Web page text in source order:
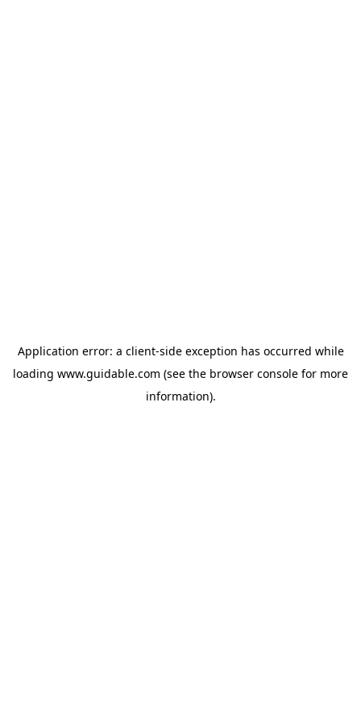
Application error: a client-side exception has occurred while
loading www.guidable.com (see the browser console for more
information).